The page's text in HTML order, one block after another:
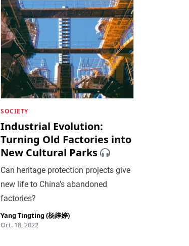
SOCIETY
Industrial Evolution:
Turning Old Factories into
New Cultural Parks
Can heritage protection projects give
new life to China’s abandoned
factories?
Yang Tingting (杨婷婷)
Oct. 18, 2022